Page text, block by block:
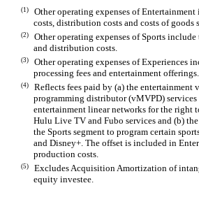
(1)
Other operating expenses of
costs, distribution costs and costs of goods
(2)
Other operating expenses of Sports
and distribution costs.
(3)
Other operating expenses of Experiences
processing fees and entertainment offerings.
(4)
Reflects fees paid by (a) the
programming distributor (vMVPD) services
entertainment linear networks for the right
Hulu Live TV and Fubo services and (b)
the Sports segment to program certain
and Disney+. The offset is included in
production costs.
(5)
Excludes Acquisition Amortization of
equity investee.